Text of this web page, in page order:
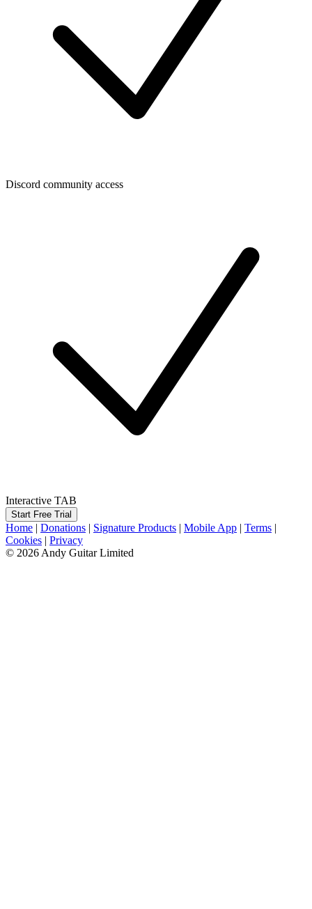
Discord community access
Interactive TAB
Start Free Trial
Home | Donations | Signature Products | Mobile App | Terms |
Cookies | Privacy
© 2026 Andy Guitar Limited